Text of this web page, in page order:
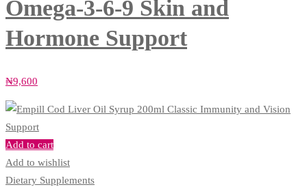
Omega‑3‑6‑9 Skin and
Hormone Support
₦9,600
Add to cart
Add to wishlist
Dietary Supplements